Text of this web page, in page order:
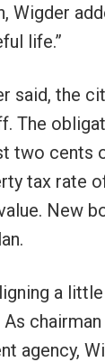
Wigder
life.”
said, the
The
two cents
tax rate
New
a
As
agency,